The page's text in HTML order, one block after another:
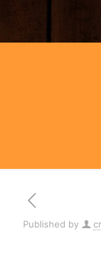
Published by